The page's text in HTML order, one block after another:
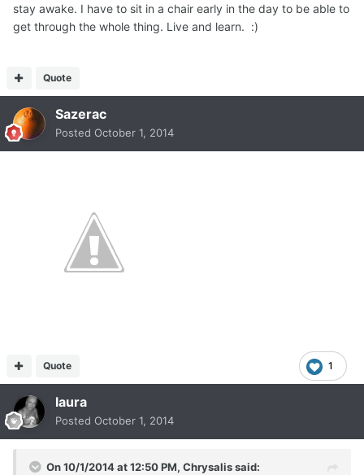
stay awake. I have to sit in a chair early in the day to be able to
get through the whole thing. Live and learn. :)
Quote
Sazerac
Posted October 1, 2014
1
Quote
laura
Posted October 1, 2014
On 10/1/2014 at 12:50 PM, Chrysalis said: